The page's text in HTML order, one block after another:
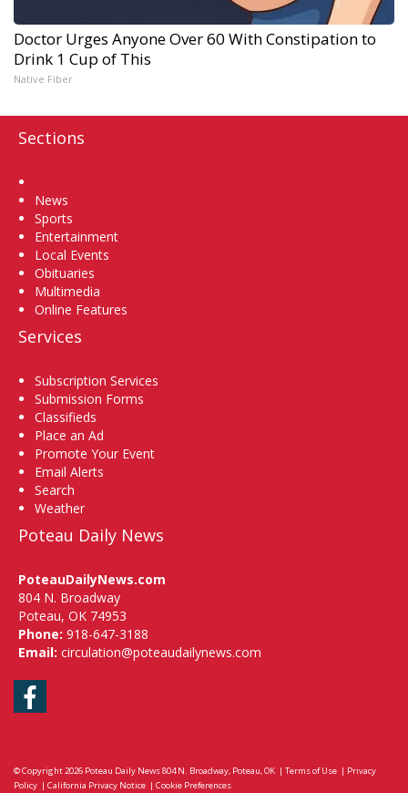
Doctor Urges Anyone Over 60 With Constipation to
Drink 1 Cup of This
Native Fiber
Sections
News
Sports
Entertainment
Local Events
Obituaries
Multimedia
Online Features
Services
Subscription Services
Submission Forms
Classifieds
Place an Ad
Promote Your Event
Email Alerts
Search
Weather
Poteau Daily News
PoteauDailyNews.com
804 N. Broadway
Poteau, OK 74953
Phone: 918-647-3188
Email: circulation@poteaudailynews.com
Facebook
© Copyright 2026 Poteau Daily News804 N. Broadway, Poteau, OK | Terms of Use | Privacy
Policy | California Privacy Notice | Cookie Preferences